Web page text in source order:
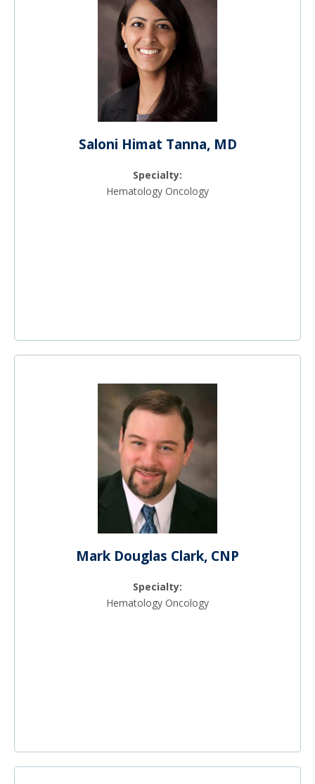
Saloni Himat Tanna, MD
Specialty:
Hematology Oncology
Mark Douglas Clark, CNP
Specialty:
Hematology Oncology